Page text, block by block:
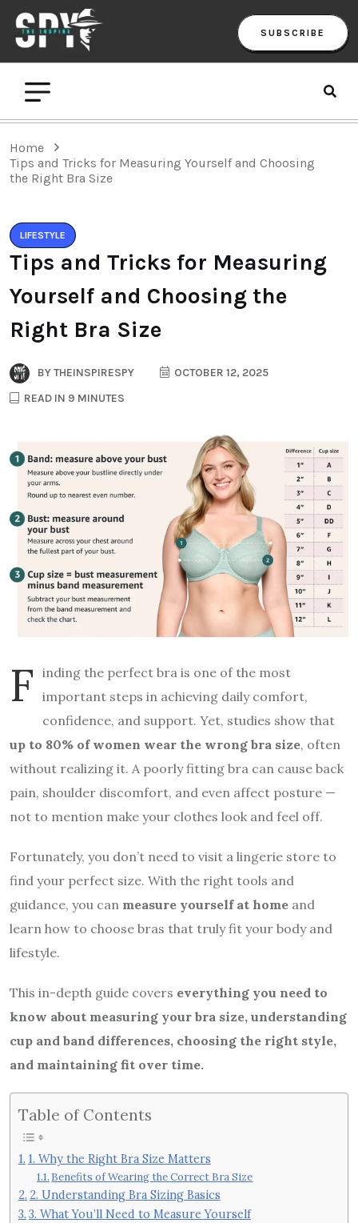
SUBSCRIBE
Home
Tips and Tricks for Measuring Yourself and Choosing
the Right Bra Size
LIFESTYLE
Tips and Tricks for Measuring
Yourself and Choosing the
Right Bra Size
BYTHEINSPIRESPY
OCTOBER 12, 2025
READ IN 9 MINUTES
F inding the perfect bra is one of the most
important steps in achieving daily comfort,
confidence, and support. Yet, studies show that
up to 80% of women wear the wrong bra size, often
without realizing it. A poorly fitting bra can cause back
pain, shoulder discomfort, and even affect posture —
not to mention make your clothes look and feel off.
Fortunately, you don’t need to visit a lingerie store to
find your perfect size. With the right tools and
guidance, you can measure yourself at home and
learn how to choose bras that truly fit your body and
lifestyle.
This in-depth guide covers everything you need to
know about measuring your bra size, understanding
cup and band differences, choosing the right style,
and maintaining fit over time.
Table of Contents
1. Why the Right Bra Size Matters
Benefits of Wearing the Correct Bra Size
2. Understanding Bra Sizing Basics
3. What You’ll Need to Measure Yourself